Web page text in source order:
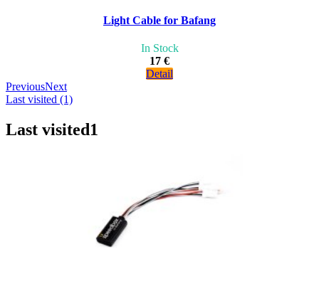
Light Cable for Bafang
In Stock
17 €
Detail
PreviousNext
Last visited (1)
Last visited1